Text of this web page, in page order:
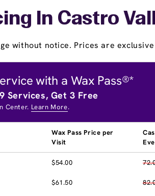
In Castro
without notice. Prices are
with a Wax Pass®*
Services, Get 3 Free
Center. Learn More.
Wax Pass Price per
Visit
$54.00
$61.50